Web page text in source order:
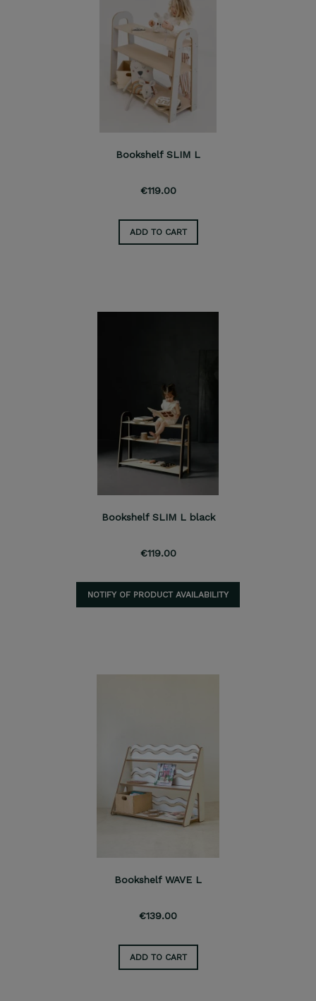
Bookshelf SLIM L
€119.00
ADD TO CART
Bookshelf SLIM L black
€119.00
NOTIFY OF PRODUCT AVAILABILITY
Bookshelf WAVE L
€139.00
ADD TO CART